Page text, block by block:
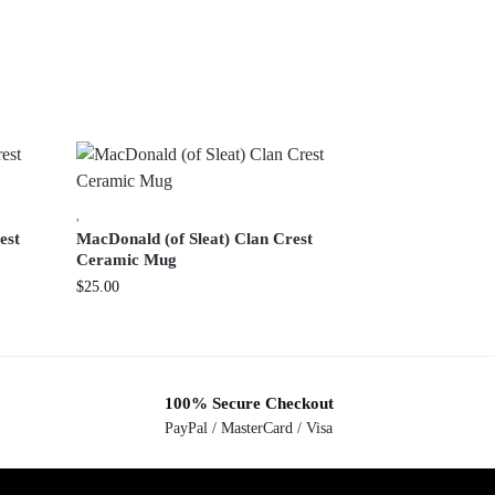
,
MacDonald (of Sleat) Clan Crest
Ceramic Mug
$25.00
100% Secure Checkout
PayPal / MasterCard / Visa